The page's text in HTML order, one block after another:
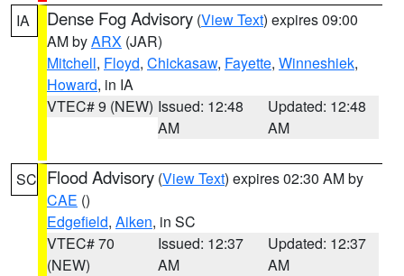
IA Dense Fog Advisory (View Text) expires 09:00
AM byARX (JAR)
Mitchell, Floyd, Chickasaw, Fayette, Winneshiek,
Howard, in IA
VTEC# 9 (NEW) Issued: 12:48
AM
Updated: 12:48
AM
SC Flood Advisory (View Text) expires 02:30 AM by
CAE ()
Edgefield, Aiken, in SC
VTEC# 70
(NEW)
Issued: 12:37
AM
Updated: 12:37
AM